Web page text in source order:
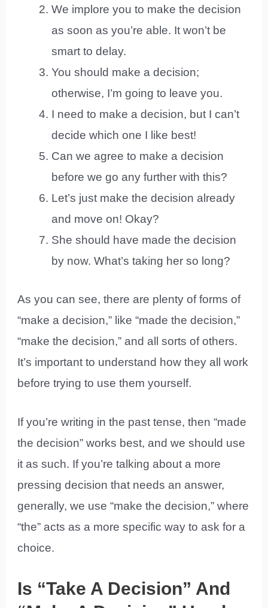
We implore you to make the decision
as soon as you’re able. It won’t be
smart to delay.
You should make a decision;
otherwise, I’m going to leave you.
I need to make a decision, but I can’t
decide which one I like best!
Can we agree to make a decision
before we go any further with this?
Let’s just make the decision already
and move on! Okay?
She should have made the decision
by now. What’s taking her so long?
As you can see, there are plenty of forms of
“make a decision,” like “made the decision,”
“make the decision,” and all sorts of others.
It’s important to understand how they all work
before trying to use them yourself.
If you’re writing in the past tense, then “made
the decision” works best, and we should use
it as such. If you’re talking about a more
pressing decision that needs an answer,
generally, we use “make the decision,” where
“the” acts as a more specific way to ask for a
choice.
Is “Take A Decision” And